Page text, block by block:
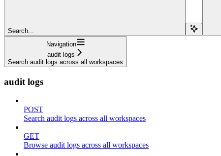
Search...
Navigation
audit logs
Search audit logs across all workspaces
audit logs
POST
Search audit logs across all workspaces
GET
Browse audit logs across all workspaces